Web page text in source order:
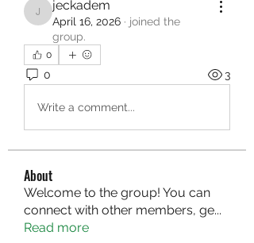
jeckadem
jeckadem
April 16, 2026 · joined the
group.
0
0 3
Write a comment...
About
Welcome to the group! You can
connect with other members, ge...
Read more